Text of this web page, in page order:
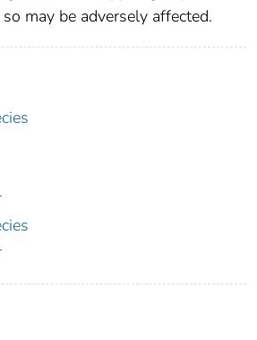
may be adversely affected.